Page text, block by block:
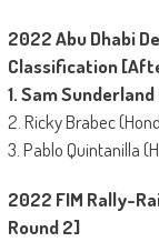
2022 Abu Dhabi
Classification
1. Sam Sunderland
2. Ricky Brabec
3. Pablo Quintanilla
2022 FIM Rally-
Round 2]